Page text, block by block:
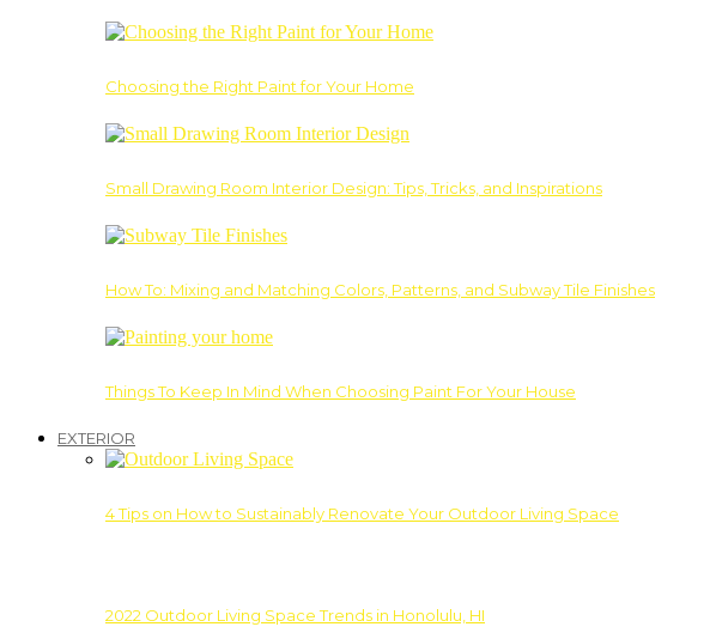
Choosing the Right Paint for Your Home
Small Drawing Room Interior Design: Tips, Tricks, and Inspirations
How To: Mixing and Matching Colors, Patterns, and Subway Tile Finishes
Things To Keep In Mind When Choosing Paint For Your House
EXTERIOR
4 Tips on How to Sustainably Renovate Your Outdoor Living Space
2022 Outdoor Living Space Trends in Honolulu, HI